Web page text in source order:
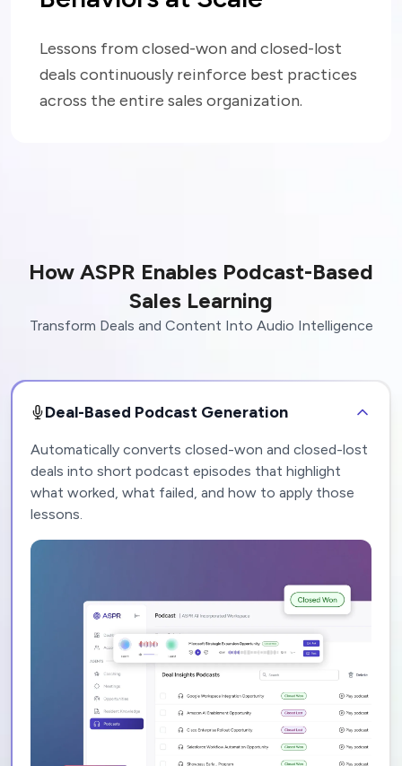
Lessons from closed-won and closed-lost
deals continuously reinforce best practices
across the entire sales organization.
How ASPR Enables Podcast-Based
Sales Learning
Transform Deals and Content Into Audio Intelligence
Deal-Based Podcast Generation
Automatically converts closed-won and closed-lost
deals into short podcast episodes that highlight
what worked, what failed, and how to apply those
lessons.